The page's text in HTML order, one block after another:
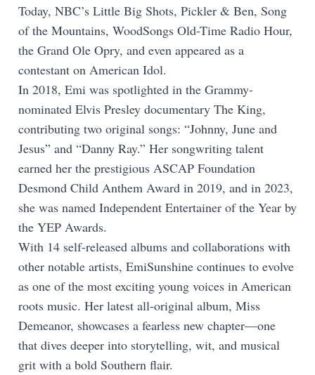
Today, NBC’s Little Big Shots, Pickler & Ben, Song
of the Mountains, WoodSongs Old-Time Radio Hour,
the Grand Ole Opry, and even appeared as a
contestant on American Idol.
In 2018, Emi was spotlighted in the Grammy-
nominated Elvis Presley documentary The King,
contributing two original songs: “Johnny, June and
Jesus” and “Danny Ray.” Her songwriting talent
earned her the prestigious ASCAP Foundation
Desmond Child Anthem Award in 2019, and in 2023,
she was named Independent Entertainer of the Year by
the YEP Awards.
With 14 self-released albums and collaborations with
other notable artists, EmiSunshine continues to evolve
as one of the most exciting young voices in American
roots music. Her latest all-original album, Miss
Demeanor, showcases a fearless new chapter—one
that dives deeper into storytelling, wit, and musical
grit with a bold Southern flair.